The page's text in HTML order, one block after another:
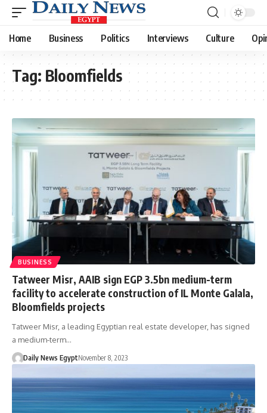
Home Business Politics Interviews Culture
Tag: Bloomfields
BUSINESS
Tatweer Misr, AAIB sign EGP 3.5bn medium-term
facility to accelerate construction of IL Monte Galala,
Bloomfields projects
Tatweer Misr, a leading Egyptian real estate developer, has signed
a medium-term…
Daily News EgyptNovember 8, 2023